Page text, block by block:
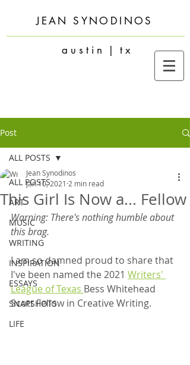
JEAN SYNODINOS
a u s t i n | t x
Post
ALL POSTS
ART
MUSIC
WRITING
INSPIRATION
ESSAYS
SNAPSHOTS
LIFE
ALL POSTS
This Girl Is Now a... Fellow
Jean Synodinos
Jan 10, 2021 2 min read
Warning: There's nothing humble about
this brag.
I am so damned proud to share that
I've been named the 2021 Writers'
League of Texas Bess Whitehead
Scott Fellow in Creative Writing.